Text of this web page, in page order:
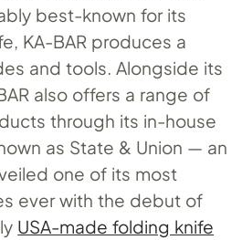
best-known for its
KA-BAR produces a
and tools. Alongside its
also offers a range of
through its in-house
as State & Union — an
one of its most
ever with the debut of
USA-made folding knife